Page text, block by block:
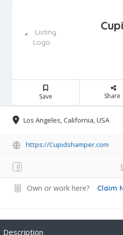
Save Share
Los Angeles, California, USA
https://Cupidshamper.com
Own or work here? Claim
Description